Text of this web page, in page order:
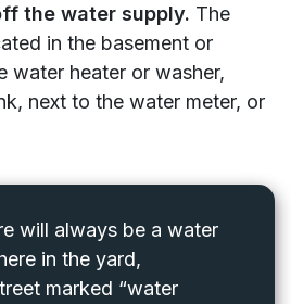
the water supply. The
in the basement or
water heater or washer,
next to the water meter, or
will always be a water
in the yard,
marked “water